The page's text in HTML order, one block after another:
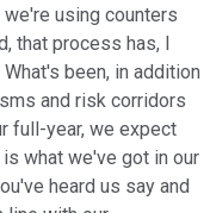
using counters
that process has, I
been, in addition
and risk corridors
full-year, we expect
what we've got in our
heard us say and